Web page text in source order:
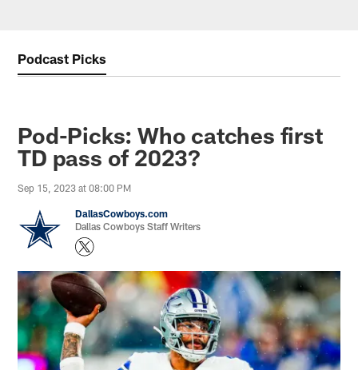
Podcast Picks
Pod-Picks: Who catches first
TD pass of 2023?
Sep 15, 2023 at 08:00 PM
DallasCowboys.com
Dallas Cowboys Staff Writers